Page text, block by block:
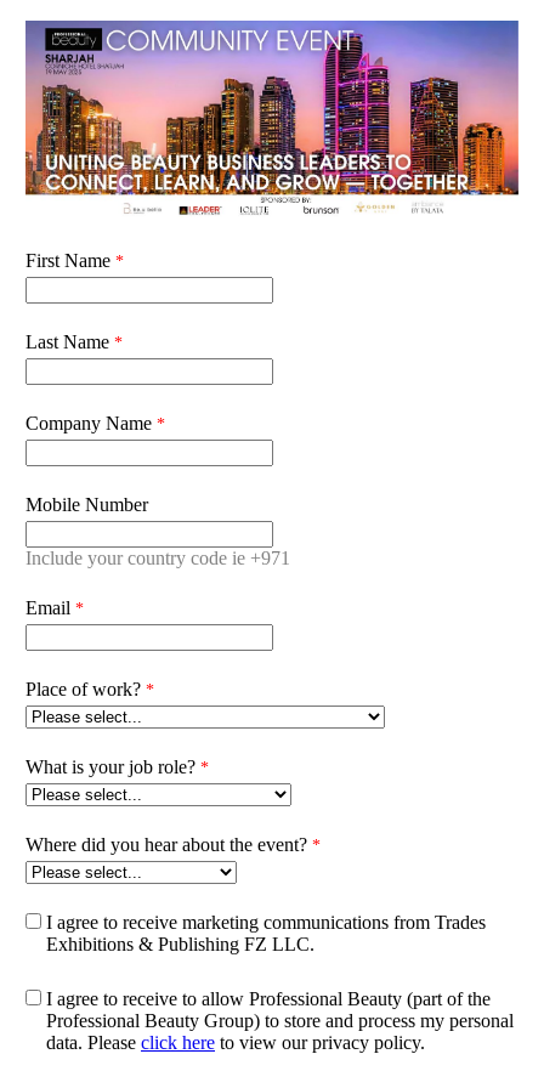
First Name
Last Name
Company Name
Mobile Number
Include your country code ie +971
Email
Place of work?
What is your job role?
Where did you hear about the event?
I agree to receive marketing communications from Trades
Exhibitions & Publishing FZ LLC.
I agree to receive to allow Professional Beauty (part of the
Professional Beauty Group) to store and process my personal
data. Please click here to view our privacy policy.